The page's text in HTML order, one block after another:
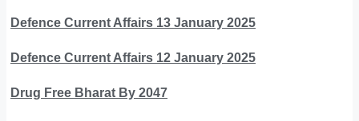
Defence Current Affairs 13 January 2025
Defence Current Affairs 12 January 2025
Drug Free Bharat By 2047